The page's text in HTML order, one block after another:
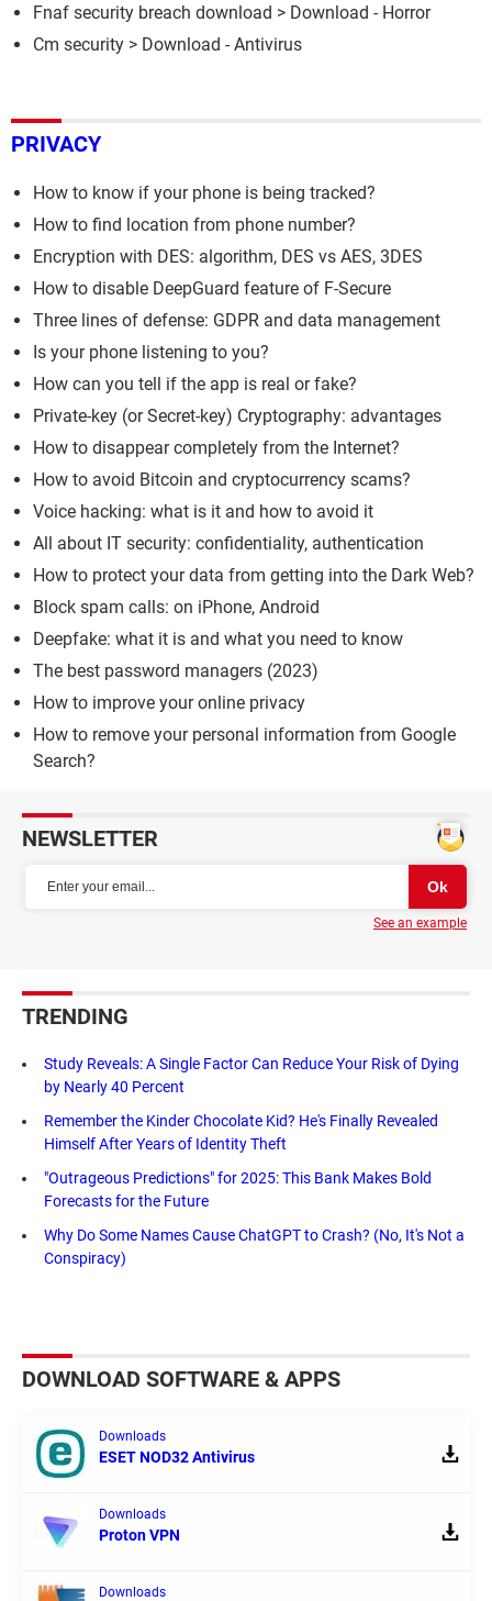
Fnaf security breach download > Download - Horror
Cm security > Download - Antivirus
PRIVACY
How to know if your phone is being tracked?
How to find location from phone number?
Encryption with DES: algorithm, DES vs AES, 3DES
How to disable DeepGuard feature of F-Secure
Three lines of defense: GDPR and data management
Is your phone listening to you?
How can you tell if the app is real or fake?
Private-key (or Secret-key) Cryptography: advantages
How to disappear completely from the Internet?
How to avoid Bitcoin and cryptocurrency scams?
Voice hacking: what is it and how to avoid it
All about IT security: confidentiality, authentication
How to protect your data from getting into the Dark Web?
Block spam calls: on iPhone, Android
Deepfake: what it is and what you need to know
The best password managers (2023)
How to improve your online privacy
How to remove your personal information from Google
Search?
NEWSLETTER
See an example
TRENDING
Study Reveals: A Single Factor Can Reduce Your Risk of Dying
by Nearly 40 Percent
Remember the Kinder Chocolate Kid? He's Finally Revealed
Himself After Years of Identity Theft
"Outrageous Predictions" for 2025: This Bank Makes Bold
Forecasts for the Future
Why Do Some Names Cause ChatGPT to Crash? (No, It's Not a
Conspiracy)
DOWNLOAD SOFTWARE & APPS
Downloads
ESET NOD32 Antivirus
Downloads
Proton VPN
Downloads